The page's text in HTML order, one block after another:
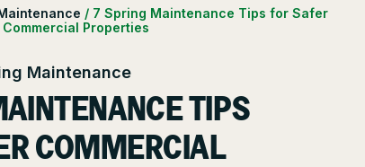
Accounts
Own a Franchise
/ 7 Spring Maintenance Tips for Safer
Commercial Properties
Maintenance
TIPS
COMMERCIAL